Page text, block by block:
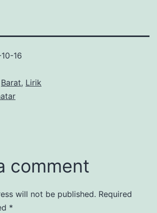
16
Barat, Lirik
comment
will not be published. Required
*